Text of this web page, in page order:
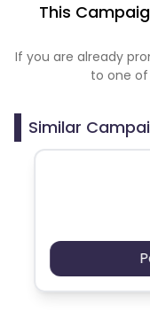
This
If you are already
to one
Similar